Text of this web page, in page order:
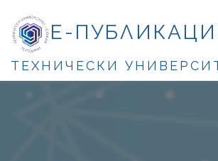
Е-
ТЕХНИЧЕСКИ